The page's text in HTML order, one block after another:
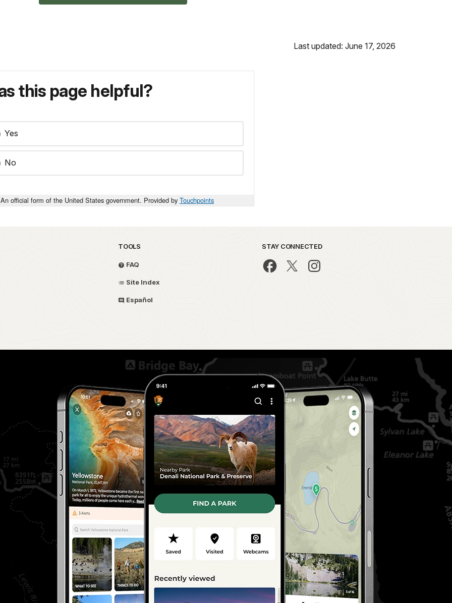
Last updated: June 17, 2026
this page helpful?
Yes
No
An official form of the United States government. Provided by Touchpoints
TOOLS
FAQ
Site Index
Español
STAY CONNECTED